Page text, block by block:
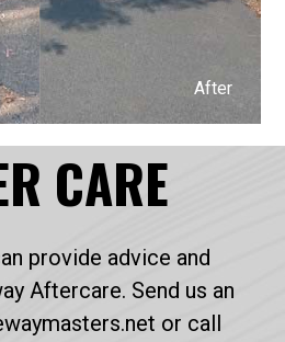
After
CARE
provide advice and
Aftercare. Send us an
or call